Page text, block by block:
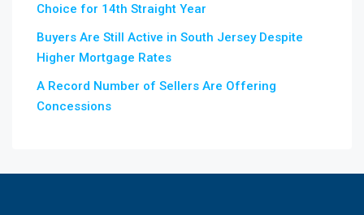
Choice for 14th Straight Year
Buyers Are Still Active in South Jersey Despite
Higher Mortgage Rates
A Record Number of Sellers Are Offering
Concessions